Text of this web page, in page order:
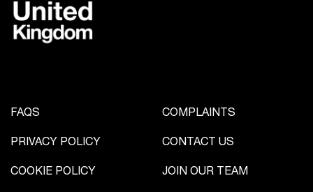
FAQS
PRIVACY POLICY
COOKIE POLICY
COMPLAINTS
CONTACT US
JOIN OUR TEAM